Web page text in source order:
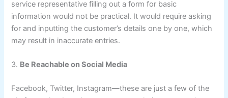
service representative filling out a form for basic
information would not be practical. It would require asking
for and inputting the customer’s details one by one, which
may result in inaccurate entries.
3. Be Reachable on Social Media
Facebook, Twitter, Instagram—these are just a few of the